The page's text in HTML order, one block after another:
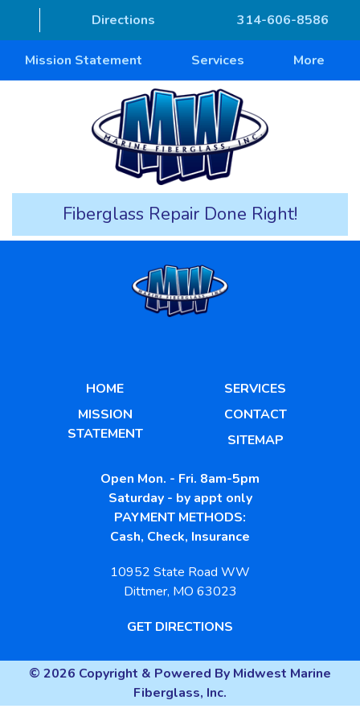
Directions 314-606-8586
Mission Statement Services More
Fiberglass Repair Done Right!
HOME
MISSION
STATEMENT
SERVICES
CONTACT
SITEMAP
Open Mon. - Fri. 8am-5pm
Saturday - by appt only
PAYMENT METHODS:
Cash, Check, Insurance
10952 State Road WW
Dittmer, MO 63023
GET DIRECTIONS
© 2026 Copyright & Powered By Midwest Marine
Fiberglass, Inc.